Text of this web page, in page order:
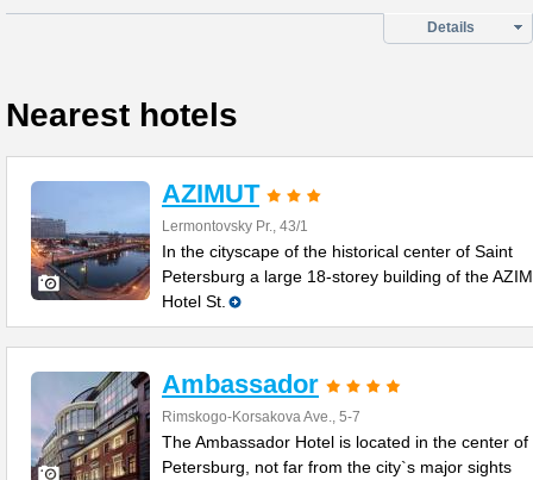
Details
Nearest hotels
AZIMUT
Lermontovsky Pr., 43/1
In the cityscape of the historical center of Saint
Petersburg a large 18-storey building of the
Hotel St.
Ambassador
Rimskogo-Korsakova Ave., 5-7
The Ambassador Hotel is located in the center of
Petersburg, not far from the city`s major sights